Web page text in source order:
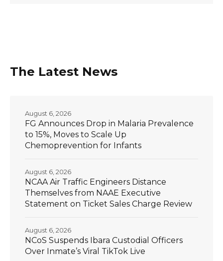
The Latest News
FG Announces Drop in Malaria Prevalence
to 15%, Moves to Scale Up
Chemoprevention for Infants
August 6, 2026
NCAA Air Traffic Engineers Distance
Themselves from NAAE Executive
Statement on Ticket Sales Charge Review
August 6, 2026
NCoS Suspends Ibara Custodial Officers
Over Inmate’s Viral TikTok Live
August 6, 2026